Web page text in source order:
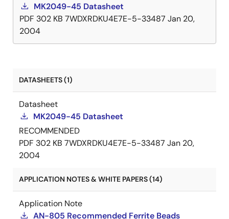
MK2049-45 Datasheet
PDF 302 KB 7WDXRDKU4E7E-5-33487 Jan 20,
2004
DATASHEETS (1)
Datasheet
MK2049-45 Datasheet
RECOMMENDED
PDF 302 KB 7WDXRDKU4E7E-5-33487 Jan 20,
2004
APPLICATION NOTES & WHITE PAPERS (14)
Application Note
AN-805 Recommended Ferrite Beads